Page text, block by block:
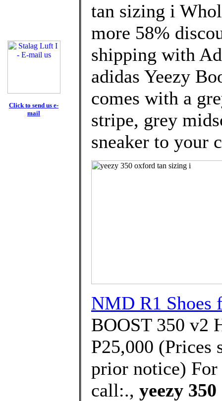
Click to send us e-
mail
tan sizing i
more 58%
shipping with
adidas Yeezy
comes with a
stripe, grey
sneaker to your
NMD R1 Shoes
BOOST 350 v2
P25,000 (Prices
prior notice) For
call:., yeezy